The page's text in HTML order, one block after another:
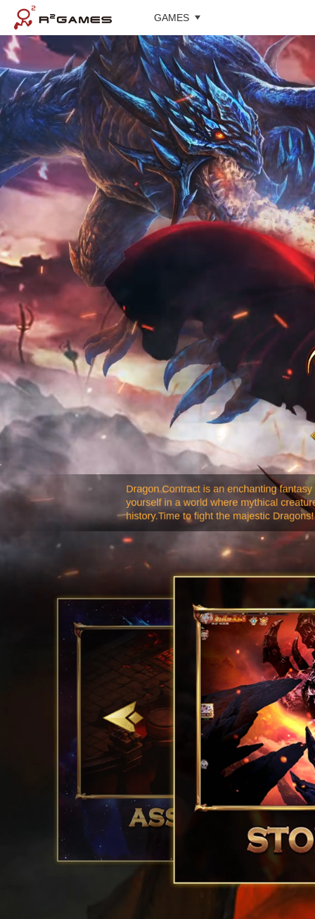
GAMES
Dragon Contract is an enchanting
yourself in a world where mythical
history.Time to fight the majestic Dragons!